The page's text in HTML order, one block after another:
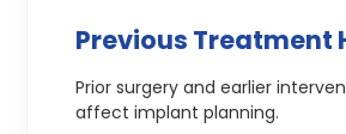
Previous Treatment
Prior surgery and earlier
affect implant planning.